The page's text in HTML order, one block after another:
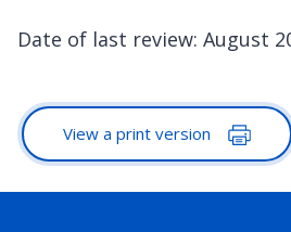
Date of last review: August
View a print version